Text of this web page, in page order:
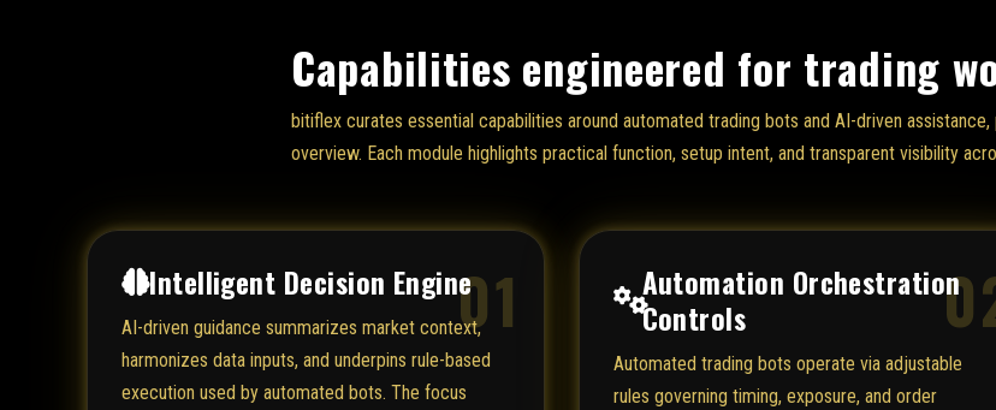
Capabilities engineered for trading
bitiflex curates essential capabilities around automated trading bots and AI-driven
overview. Each module highlights practical function, setup intent, and transparent visibility
01
Intelligent Decision Engine
AI-driven guidance summarizes market context,
harmonizes data inputs, and underpins rule-based
execution used by automated bots. The focus
Automation Orchestration
Controls
Automated trading bots operate via adjustable
rules governing timing, exposure, and order